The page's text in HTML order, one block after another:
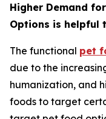
Higher Demand
Options is helpful
The functional pet
due to the
humanization, and
foods to target